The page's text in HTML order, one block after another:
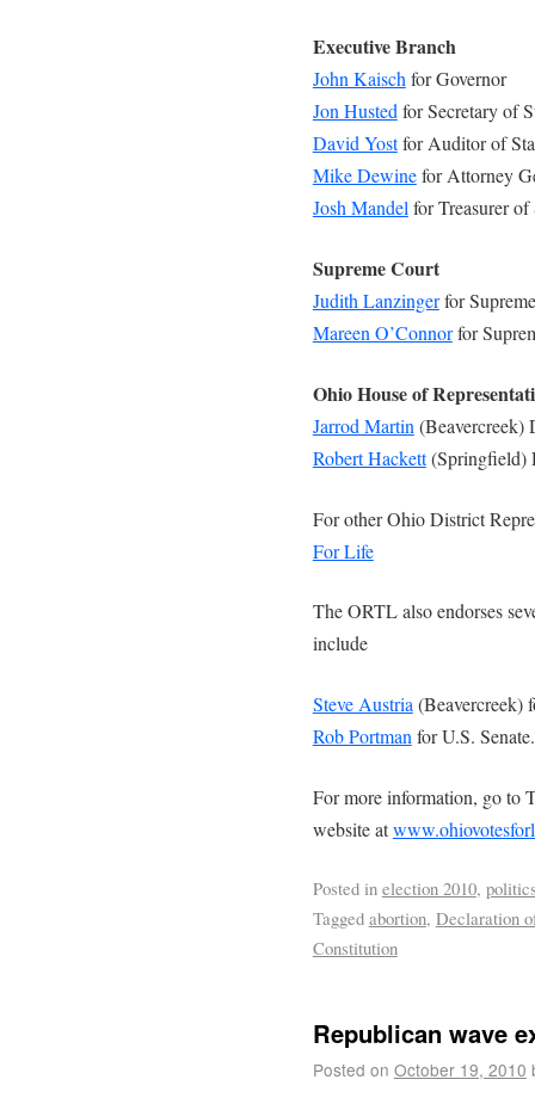
Executive Branch
John Kaischfor Governor
Jon Hustedfor Secretary of
David Yostfor Auditor of
Mike Dewinefor Attorney
Josh Mandelfor Treasurer of
Supreme Court
Judith Lanzingerfor
Mareen O’Connorfor
Ohio House of
Jarrod Martin (Beavercreek)
Robert Hackett(Springfield)
For other Ohio District
For Life
The ORTL also endorses
include
Steve Austria(Beavercreek)
Rob Portmanfor U.S. Senate.
For more information, go to
website at
Posted in election 2010,
Tagged abortion, Declaration
Constitution
Republican wave
Posted on October 19, 2010